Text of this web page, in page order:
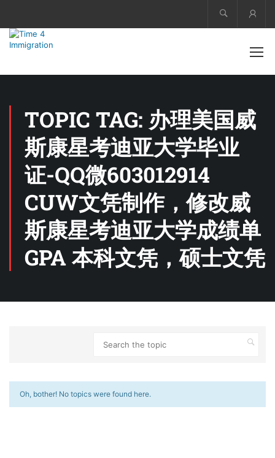
TOPIC TAG: 办理美国威
斯康星考迪亚大学毕业
证-QQ微603012914
CUW文凭制作，修改威
斯康星考迪亚大学成绩单
GPA 本科文凭，硕士文凭
Oh, bother! No topics were found here.